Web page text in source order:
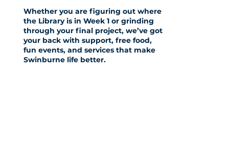
Whether you are figuring out where
the Library is in Week 1 or grinding
through your final project, we’ve got
your back with support, free food,
fun events, and services that make
Swinburne life better.